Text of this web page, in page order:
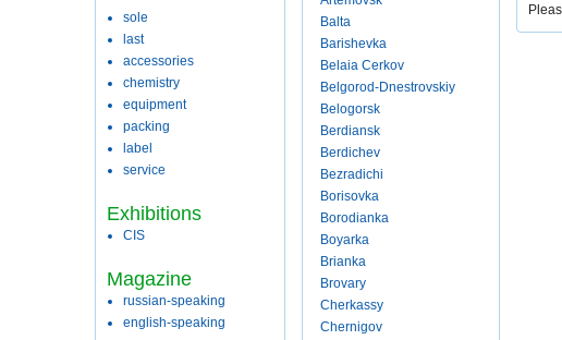
sole
last
accessories
chemistry
equipment
packing
label
service
Exhibitions
CIS
Magazine
russian-speaking
english-speaking
Balta
Barishevka
Belaia Cerkov
Belgorod-Dnestrovskiy
Belogorsk
Berdiansk
Berdichev
Bezradichi
Borisovka
Borodianka
Boyarka
Brianka
Brovary
Cherkassy
Chernigov